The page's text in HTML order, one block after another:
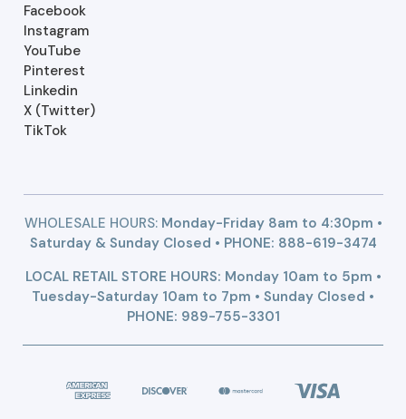
Facebook
Instagram
YouTube
Pinterest
Linkedin
X (Twitter)
TikTok
WHOLESALE HOURS:Monday-Friday 8am to 4:30pm •
Saturday & Sunday Closed • PHONE: 888-619-3474
LOCAL RETAIL STORE HOURS: Monday 10am to 5pm •
Tuesday-Saturday 10am to 7pm • Sunday Closed •
PHONE: 989-755-3301